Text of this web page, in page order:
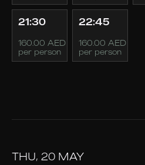
21:30
160.00 AED
per person
22:45
160.00 AED
per person
THU, 20 MAY